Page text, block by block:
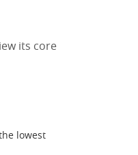
its core
lowest